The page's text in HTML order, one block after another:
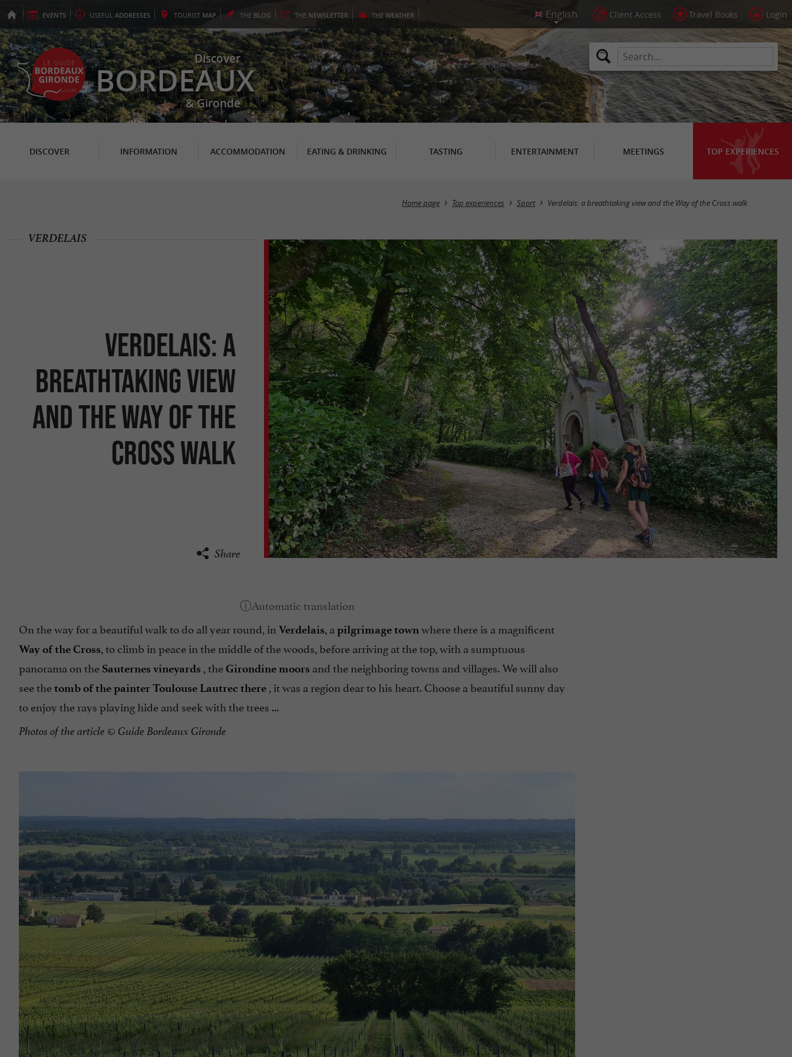
EVENTS USEFUL ADDRESSES TOURIST MAP THE BLOG THE NEWSLETTER THE WEATHER Client Access Travel Books Login
Discover
BORDEAUX
& Gironde
DISCOVER INFORMATION ACCOMMODATION EATING & DRINKING TASTING ENTERTAINMENT MEETINGS TOP EXPERIENCES
Home page Top experiences Sport Verdelais: a breathtaking view and the Way of the Cross walk
Verdelais: a
breathtaking view
and the Way of the
Cross walk
VERDELAIS
Share
On the way for a beautiful walk to do all year round, in Verdelais, a pilgrimage townwhere there is a magnificent
Way of the Cross, to climb in peace in the middle of the woods, before arriving at the top, with a sumptuous
panorama on the Sauternes vineyards , theGirondine moors and the neighboring towns and villages. We will also
see thetomb of the painter Toulouse Lautrec there , it was a region dear to his heart. Choose a beautiful sunny day
to enjoy the rays playing hide and seek with the trees ...
Photos of the article © Guide Bordeaux Gironde